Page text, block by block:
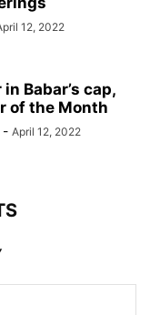
12, 2022
Babar’s cap,
of the Month
- April 12, 2022